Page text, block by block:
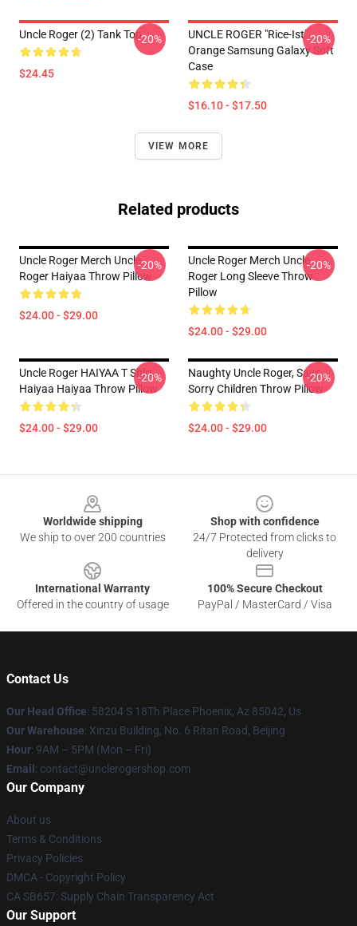
Uncle Roger (2) Tank Top
$24.45
-20%
UNCLE ROGER "Rice-Ist"
Orange Samsung Galaxy Soft
Case
$16.10 - $17.50
-20%
VIEW MORE
Related products
Uncle Roger Merch Uncle
Roger Haiyaa Throw Pillow
$24.00 - $29.00
-20%
Uncle Roger Merch Uncle
Roger Long Sleeve Throw
Pillow
$24.00 - $29.00
-20%
Uncle Roger HAIYAA T Shirt
Haiyaa Haiyaa Throw Pillow
$24.00 - $29.00
-20%
Naughty Uncle Roger, Says...
Sorry Children Throw Pillow
$24.00 - $29.00
-20%
Worldwide shipping
We ship to over 200 countries
Shop with confidence
24/7 Protected from clicks to
delivery
International Warranty
Offered in the country of usage
100% Secure Checkout
PayPal / MasterCard / Visa
Contact Us
Our Head Office: 58204 S 18Th Place Phoenix, Az 85042, Us
Our Warehouse: Xinzu Building, No. 6 Ritan Road, Beijing
Hour: 9AM – 5PM (Mon – Fri)
Email : contact@unclerogershop.com
Our Company
About us
Terms & Conditions
Privacy Policies
DMCA - Copyright Policy
CA SB657: Supply Chain Transparency Act
Our Support